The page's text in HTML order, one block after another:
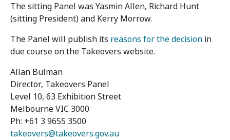
The sitting Panel was Yasmin Allen, Richard Hunt
(sitting President) and Kerry Morrow.
The Panel will publish its reasons for the decision in
due course on the Takeovers website.
Allan Bulman
Director, Takeovers Panel
Level 10, 63 Exhibition Street
Melbourne VIC 3000
Ph: +61 3 9655 3500
takeovers@takeovers.gov.au